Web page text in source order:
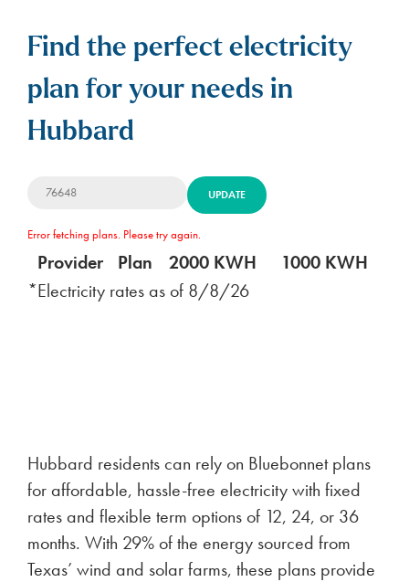
Find the perfect electricity
plan for your needs in
Hubbard
UPDATE
Error fetching plans. Please try again.
Provider Plan 2000 KWH 1000 KWH
*Electricity rates as of 8/8/26
Hubbard residents can rely on Bluebonnet plans
for affordable, hassle-free electricity with fixed
rates and flexible term options of 12, 24, or 36
months. With 29% of the energy sourced from
Texas’ wind and solar farms, these plans provide